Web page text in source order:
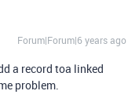
Forum|Forum|6 years ago
a record toa linked
problem.